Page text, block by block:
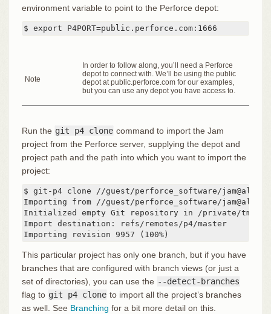
environment variable to point to the Perforce depot:
$ export P4PORT=public.perforce.com:1666
Note
In order to follow along, you’ll need a Perforce
depot to connect with. We’ll be using the public
depot at public.perforce.com for our examples,
but you can use any depot you have access to.
Run the git p4 clone command to import the Jam
project from the Perforce server, supplying the depot and
project path and the path into which you want to import the
project:
$ git-p4 clone //guest/perforce_software/jam@all
Importing from //guest/perforce_software/jam@all
Initialized empty Git repository in /private/tmp/
Import destination: refs/remotes/p4/master
Importing revision 9957 (100%)
This particular project has only one branch, but if you have
branches that are configured with branch views (or just a
set of directories), you can use the --detect-branches
flag to git p4 clone to import all the project’s branches
as well. See Branching for a bit more detail on this.